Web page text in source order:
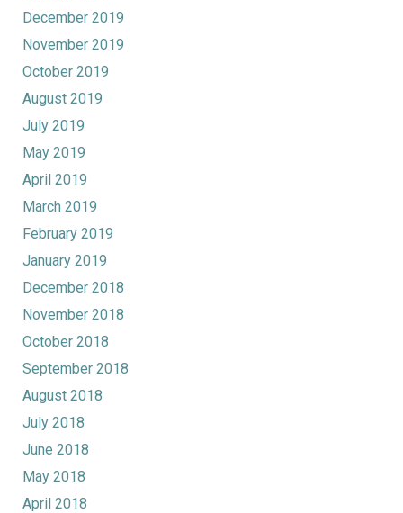
December 2019
November 2019
October 2019
August 2019
July 2019
May 2019
April 2019
March 2019
February 2019
January 2019
December 2018
November 2018
October 2018
September 2018
August 2018
July 2018
June 2018
May 2018
April 2018